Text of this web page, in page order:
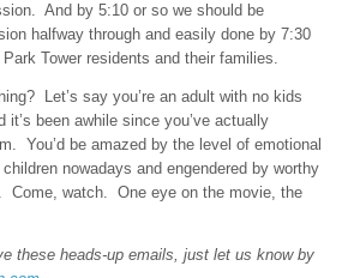
And by 5:10 or so we should be
halfway through and easily done by 7:30
Tower residents and their families.
Let’s say you’re an adult with no kids
it’s been awhile since you’ve actually
You’d be amazed by the level of emotional
nowadays and engendered by worthy
Come, watch. One eye on the movie, the
these heads-up emails, just let us know by